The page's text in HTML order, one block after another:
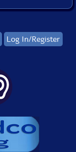
Log In/Register